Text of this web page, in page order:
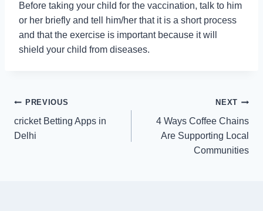
Before taking your child for the vaccination, talk to him
or her briefly and tell him/her that it is a short process
and that the exercise is important because it will
shield your child from diseases.
Post
navigation
PREVIOUS
cricket Betting Apps in
Delhi
NEXT
4 Ways Coffee Chains
Are Supporting Local
Communities